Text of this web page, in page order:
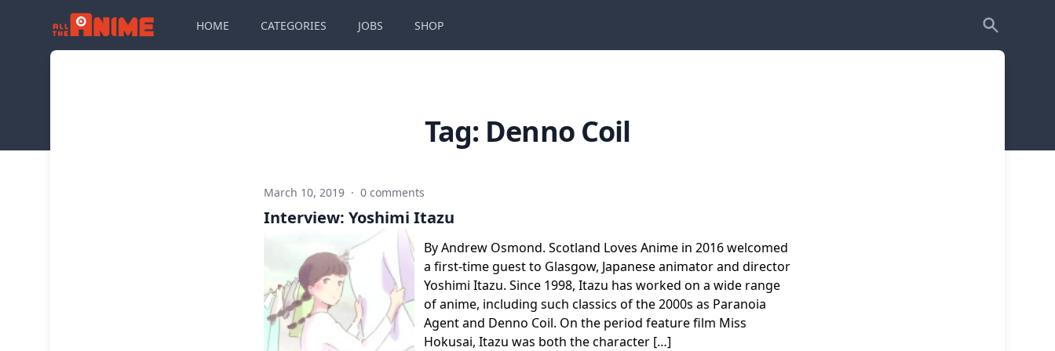
HOME CATEGORIES JOBS SHOP
Tag: Denno Coil
March 10, 2019 · 0 comments
Interview: Yoshimi Itazu
By Andrew Osmond. Scotland Loves Anime in 2016 welcomed
a first-time guest to Glasgow, Japanese animator and director
Yoshimi Itazu. Since 1998, Itazu has worked on a wide range
of anime, including such classics of the 2000s as Paranoia
Agent and Denno Coil. On the period feature film Miss
Hokusai, Itazu was both the character […]